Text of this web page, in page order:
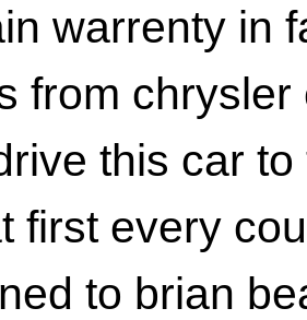
warrenty in
from
this car
first every
to brian